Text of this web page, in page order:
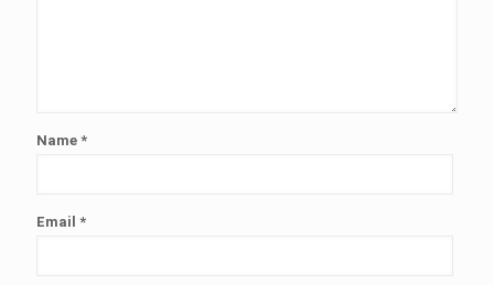
Name *
Email *